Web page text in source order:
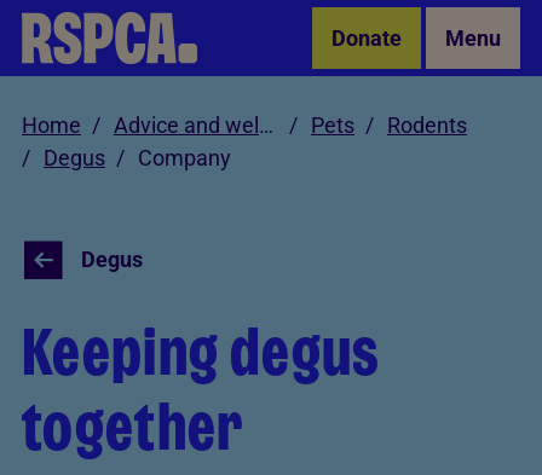
Skip to Main Content Donate Menu
Home Advice and welfare Pets
Rodents
Degus
Company
Degus
Keeping degus
together